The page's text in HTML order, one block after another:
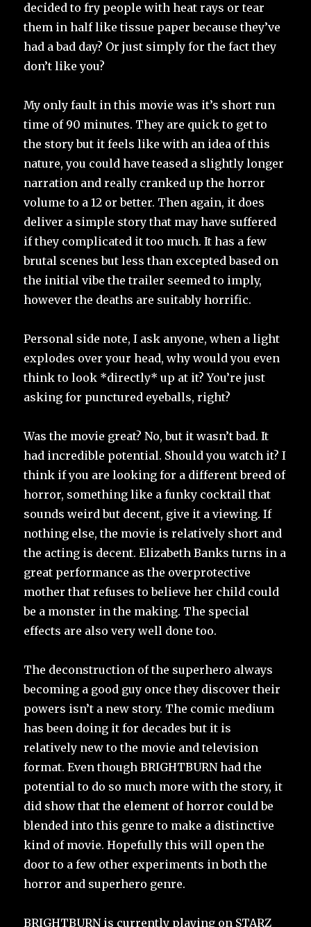
decided to fry people with heat rays or tear
them in half like tissue paper because they’ve
had a bad day? Or just simply for the fact they
don’t like you?
My only fault in this movie was it’s short run
time of 90 minutes. They are quick to get to
the story but it feels like with an idea of this
nature, you could have teased a slightly longer
narration and really cranked up the horror
volume to a 12 or better. Then again, it does
deliver a simple story that may have suffered
if they complicated it too much. It has a few
brutal scenes but less than excepted based on
the initial vibe the trailer seemed to imply,
however the deaths are suitably horrific.
Personal side note, I ask anyone, when a light
explodes over your head, why would you even
think to look *directly* up at it? You’re just
asking for punctured eyeballs, right?
Was the movie great? No, but it wasn’t bad. It
had incredible potential. Should you watch it? I
think if you are looking for a different breed of
horror, something like a funky cocktail that
sounds weird but decent, give it a viewing. If
nothing else, the movie is relatively short and
the acting is decent. Elizabeth Banks turns in a
great performance as the overprotective
mother that refuses to believe her child could
be a monster in the making. The special
effects are also very well done too.
The deconstruction of the superhero always
becoming a good guy once they discover their
powers isn’t a new story. The comic medium
has been doing it for decades but it is
relatively new to the movie and television
format. Even though BRIGHTBURN had the
potential to do so much more with the story, it
did show that the element of horror could be
blended into this genre to make a distinctive
kind of movie. Hopefully this will open the
door to a few other experiments in both the
horror and superhero genre.
BRIGHTBURN is currently playing on STARZ